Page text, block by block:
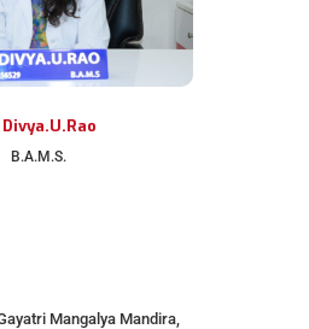
Divya.U.Rao
B.A.M.S.
Mangalya Mandira,